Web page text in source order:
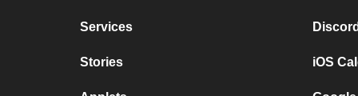
Services
Stories iOS